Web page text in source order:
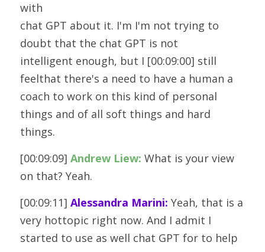
with
chat GPT about it. I'm I'm not trying to
doubt that the chat GPT is not
intelligent enough, but I [00:09:00] still
feelthat there's a need to have a human a
coach to work on this kind of personal
things and of all soft things and hard
things.
[00:09:09] Andrew Liew: What is your view
on that? Yeah.
[00:09:11] Alessandra Marini: Yeah, that is a
very hottopic right now. And I admit I
started to use as well chat GPT for to help